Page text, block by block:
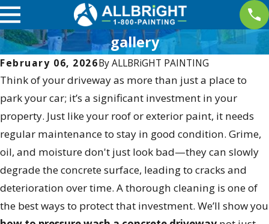
gallery
February 06, 2026ByALLBRiGHT PAINTING
Think of your driveway as more than just a place to
park your car; it’s a significant investment in your
property. Just like your roof or exterior paint, it needs
regular maintenance to stay in good condition. Grime,
oil, and moisture don't just look bad—they can slowly
degrade the concrete surface, leading to cracks and
deterioration over time. A thorough cleaning is one of
the best ways to protect that investment. We’ll show you